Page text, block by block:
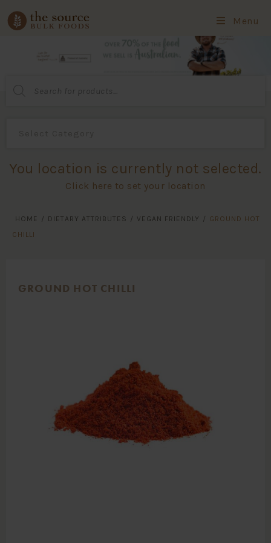
Menu
search
You location is currently not selected.
Click here to set your location
HOME / DIETARY ATTRIBUTES / VEGAN FRIENDLY / GROUND HOT
CHILLI
GROUND HOT CHILLI